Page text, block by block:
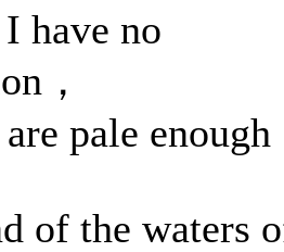
have no
，
pale enough
of the waters